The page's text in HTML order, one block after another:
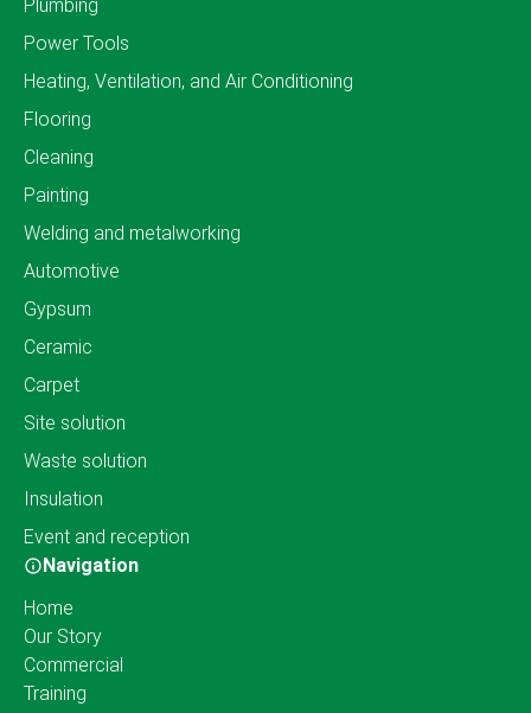
Plumbing
Power Tools
Heating, Ventilation, and Air Conditioning
Flooring
Cleaning
Painting
Welding and metalworking
Automotive
Gypsum
Ceramic
Carpet
Site solution
Waste solution
Insulation
Event and reception
Navigation
Home
Our Story
Commercial
Training